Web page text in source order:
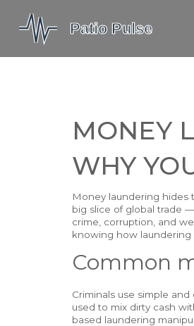
MONEY
WHY
Money laundering hides
big slice of global trade
crime, corruption, and
knowing how laundering
Common
Criminals use simple
used to mix dirty cash
based laundering